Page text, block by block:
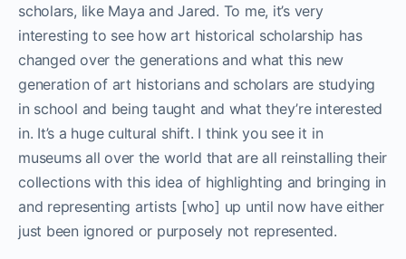
scholars, like Maya and Jared. To me, it’s very
interesting to see how art historical scholarship has
changed over the generations and what this new
generation of art historians and scholars are studying
in school and being taught and what they’re interested
in. It’s a huge cultural shift. I think you see it in
museums all over the world that are all reinstalling their
collections with this idea of highlighting and bringing in
and representing artists [who] up until now have either
just been ignored or purposely not represented.